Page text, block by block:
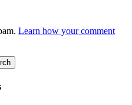
Learn how your comment